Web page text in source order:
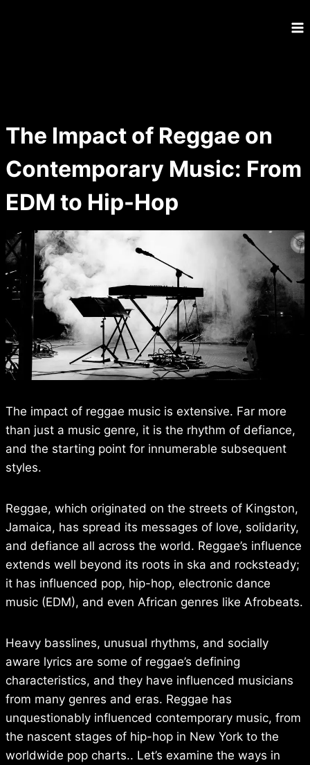
The Impact of Reggae on
Contemporary Music: From
EDM to Hip-Hop
The impact of reggae music is extensive. Far more
than just a music genre, it is the rhythm of defiance,
and the starting point for innumerable subsequent
styles.
Reggae, which originated on the streets of Kingston,
Jamaica, has spread its messages of love, solidarity,
and defiance all across the world. Reggae’s influence
extends well beyond its roots in ska and rocksteady;
it has influenced pop, hip-hop, electronic dance
music (EDM), and even African genres like Afrobeats.
Heavy basslines, unusual rhythms, and socially
aware lyrics are some of reggae’s defining
characteristics, and they have influenced musicians
from many genres and eras. Reggae has
unquestionably influenced contemporary music, from
the nascent stages of hip-hop in New York to the
worldwide pop charts.. Let’s examine the ways in